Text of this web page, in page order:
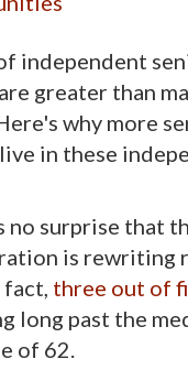
independent
greater than
why more
in these
no surprise that
is rewriting
three out of
long past the
of 62.